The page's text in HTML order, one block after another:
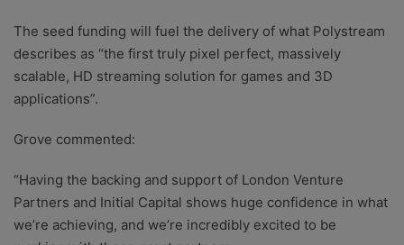
The seed funding will fuel the delivery of what Polystream
describes as “the first truly pixel perfect, massively
scalable, HD streaming solution for games and 3D
applications”.
Grove commented:
“Having the backing and support of London Venture
Partners and Initial Capital shows huge confidence in what
we’re achieving, and we’re incredibly excited to be